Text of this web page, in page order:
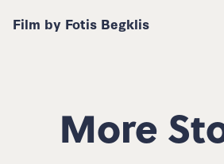
⁠Film by Fotis Begklis
More